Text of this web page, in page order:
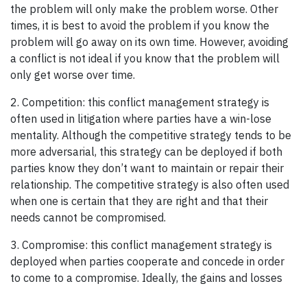
the problem will only make the problem worse. Other
times, it is best to avoid the problem if you know the
problem will go away on its own time. However, avoiding
a conflict is not ideal if you know that the problem will
only get worse over time.
2. Competition: this conflict management strategy is
often used in litigation where parties have a win-lose
mentality. Although the competitive strategy tends to be
more adversarial, this strategy can be deployed if both
parties know they don’t want to maintain or repair their
relationship. The competitive strategy is also often used
when one is certain that they are right and that their
needs cannot be compromised.
3. Compromise: this conflict management strategy is
deployed when parties cooperate and concede in order
to come to a compromise. Ideally, the gains and losses